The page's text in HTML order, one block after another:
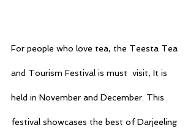
For people who love tea, the Teesta Tea
and Tourism Festival is must  visit, It is
held in November and December. This
festival showcases the best of Darjeeling